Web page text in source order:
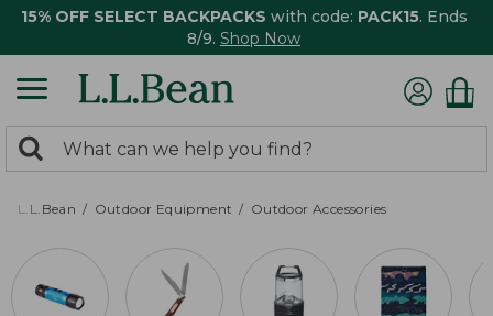
15% OFF SELECT BACKPACKS with code: PACK15. Ends
8/9. Shop Now
search
returned.
Search:
L.L.Bean Outdoor Equipment Outdoor Accessories